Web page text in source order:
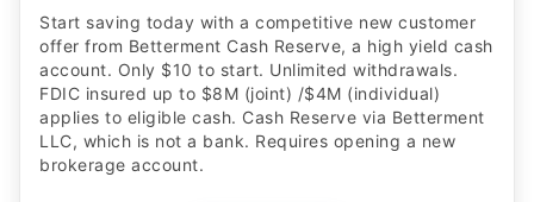
Start saving today with a competitive new customer
offer from Betterment Cash Reserve, a high yield cash
account. Only $10 to start. Unlimited withdrawals.
FDIC insured up to $8M (joint) /$4M (individual)
applies to eligible cash. Cash Reserve via Betterment
LLC, which is not a bank. Requires opening a new
brokerage account.